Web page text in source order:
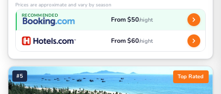
Prices are approximate and vary by season
RECOMMENDED From $50/night
From $60/night
#5 Top Rated